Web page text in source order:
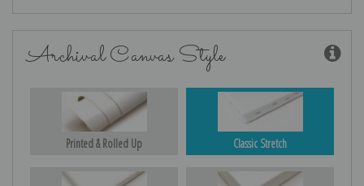
Archival Canvas Style
Printed & Rolled Up Classic Stretch